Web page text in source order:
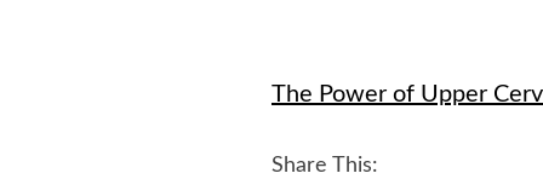
The Power of Upper
Share This: